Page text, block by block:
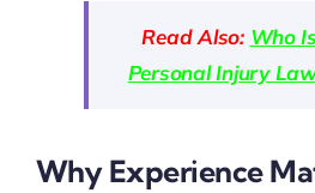
Read Also: Who
Personal Injury
Why Experience